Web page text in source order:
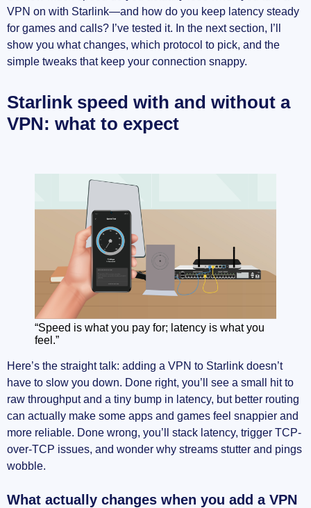
VPN on with Starlink—and how do you keep latency steady
for games and calls? I’ve tested it. In the next section, I’ll
show you what changes, which protocol to pick, and the
simple tweaks that keep your connection snappy.
Starlink speed with and without a
VPN: what to expect
“Speed is what you pay for; latency is what you
feel.”
Here’s the straight talk: adding a VPN to Starlink doesn’t
have to slow you down. Done right, you’ll see a small hit to
raw throughput and a tiny bump in latency, but better routing
can actually make some apps and games feel snappier and
more reliable. Done wrong, you’ll stack latency, trigger TCP-
over-TCP issues, and wonder why streams stutter and pings
wobble.
What actually changes when you add a VPN